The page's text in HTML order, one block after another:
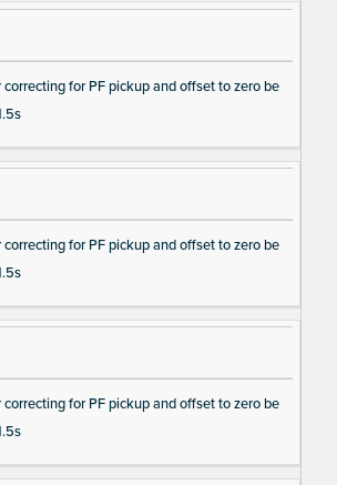
for PF pickup and offset to zero be
for PF pickup and offset to zero be
for PF pickup and offset to zero be